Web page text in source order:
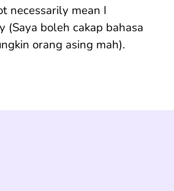
necessarily mean I
(Saya boleh cakap bahasa
orang asing mah).